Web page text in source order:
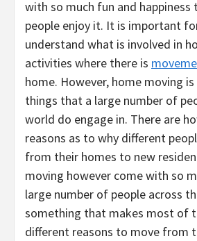
with so much fun and
people enjoy it. It is important
understand what is involved in
activities where there is
home. However, home moving
things that a large number of
world do engage in. There are
reasons as to why different
from their homes to new
moving however come with so
large number of people across
something that makes most of
different reasons to move from